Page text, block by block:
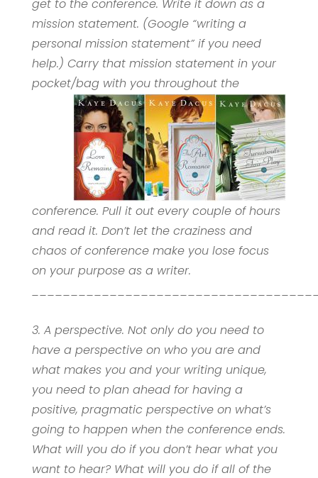
get to the conference. Write it down as a
mission statement. (Google “writing a
personal mission statement” if you need
help.) Carry that mission statement in your
pocket/bag with you throughout the
conference. Pull it out every couple of hours
and read it. Don’t let the craziness and
chaos of conference make you lose focus
on your purpose as a writer.
3. A perspective. Not only do you need to
have a perspective on who you are and
what makes you and your writing unique,
you need to plan ahead for having a
positive, pragmatic perspective on what’s
going to happen when the conference ends.
What will you do if you don’t hear what you
want to hear? What will you do if all of the